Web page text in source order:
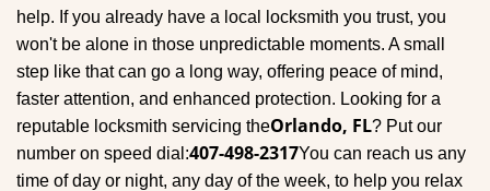
help. If you already have a local locksmith you trust, you
won't be alone in those unpredictable moments. A small
step like that can go a long way, offering peace of mind,
faster attention, and enhanced protection. Looking for a
reputable locksmith servicing theOrlando, FL? Put our
number on speed dial:407-498-2317You can reach us any
time of day or night, any day of the week, to help you relax